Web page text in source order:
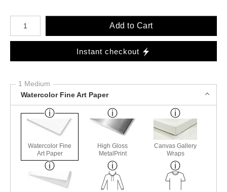
Number of product units
Add to Cart
Instant checkout
1 Medium
Watercolor Fine Art Paper
Watercolor Fine
Art Paper
High Gloss
MetalPrint
Canvas Gallery
Wraps